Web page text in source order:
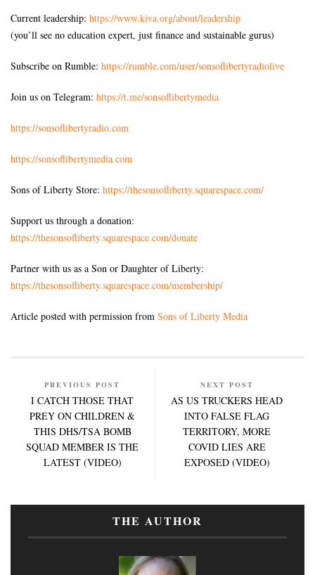
Current leadership: https://www.kiva.org/about/leadership
(you’ll see no education expert, just finance and sustainable gurus)
Subscribe on Rumble: https://rumble.com/user/sonsoflibertyradiolive
Join us on Telegram: https://t.me/sonsoflibertymedia
https://sonsoflibertyradio.com
https://sonsoflibertymedia.com
Sons of Liberty Store: https://thesonsofliberty.squarespace.com/
Support us through a donation:
https://thesonsofliberty.squarespace.com/donate
Partner with us as a Son or Daughter of Liberty:
https://thesonsofliberty.squarespace.com/membership/
Article posted with permission from Sons of Liberty Media
PREVIOUS POST
I CATCH THOSE THAT
PREY ON CHILDREN &
THIS DHS/TSA BOMB
SQUAD MEMBER IS THE
LATEST (VIDEO)
NEXT POST
AS US TRUCKERS HEAD
INTO FALSE FLAG
TERRITORY, MORE
COVID LIES ARE
EXPOSED (VIDEO)
THE AUTHOR